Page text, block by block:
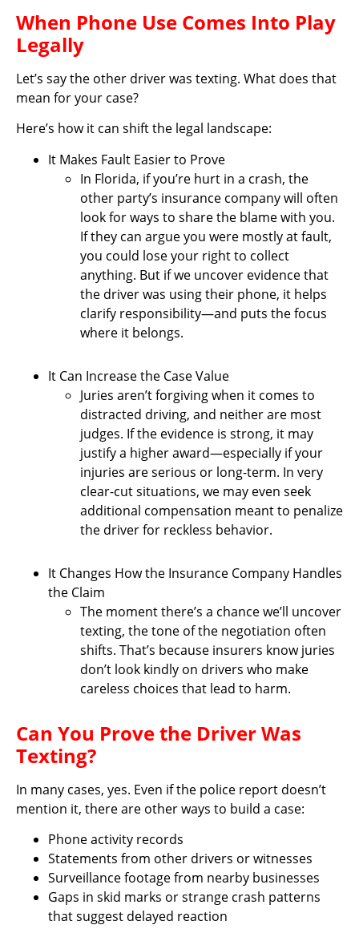
When Phone Use Comes Into Play
Legally
Let’s say the other driver was texting. What does that
mean for your case?
Here’s how it can shift the legal landscape:
It Makes Fault Easier to Prove
In Florida, if you’re hurt in a crash, the
other party’s insurance company will often
look for ways to share the blame with you.
If they can argue you were mostly at fault,
you could lose your right to collect
anything. But if we uncover evidence that
the driver was using their phone, it helps
clarify responsibility—and puts the focus
where it belongs.
It Can Increase the Case Value
Juries aren’t forgiving when it comes to
distracted driving, and neither are most
judges. If the evidence is strong, it may
justify a higher award—especially if your
injuries are serious or long-term. In very
clear-cut situations, we may even seek
additional compensation meant to penalize
the driver for reckless behavior.
It Changes How the Insurance Company Handles
the Claim
The moment there’s a chance we’ll uncover
texting, the tone of the negotiation often
shifts. That’s because insurers know juries
don’t look kindly on drivers who make
careless choices that lead to harm.
Can You Prove the Driver Was
Texting?
In many cases, yes. Even if the police report doesn’t
mention it, there are other ways to build a case:
Phone activity records
Statements from other drivers or witnesses
Surveillance footage from nearby businesses
Gaps in skid marks or strange crash patterns
that suggest delayed reaction